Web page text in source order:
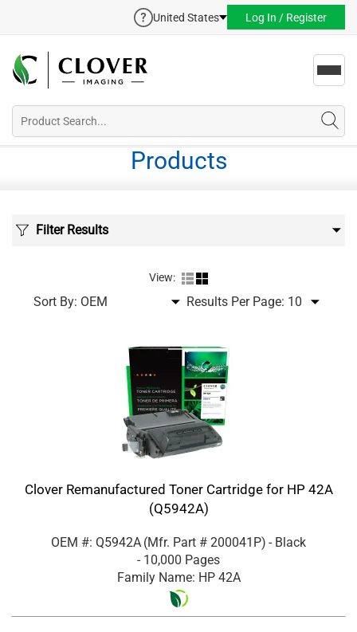
United States Log In / Register
Products
Filter Results
View:
Sort By: Results Per Page:
Clover Remanufactured Toner Cartridge for HP 42A
(Q5942A)
OEM #: Q5942A (Mfr. Part # 200041P) - Black
- 10,000 Pages
Family Name: HP 42A